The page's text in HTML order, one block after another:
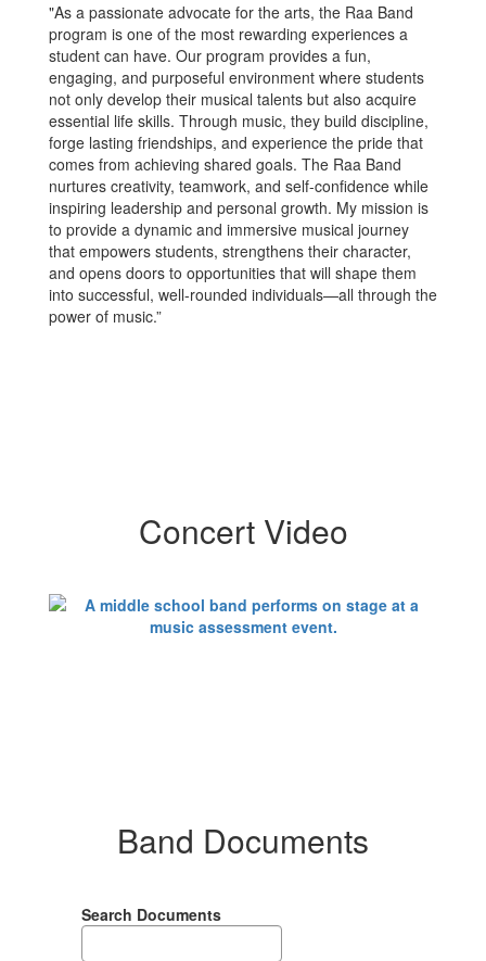
"As a passionate advocate for the arts, the Raa Band
program is one of the most rewarding experiences a
student can have. Our program provides a fun,
engaging, and purposeful environment where students
not only develop their musical talents but also acquire
essential life skills. Through music, they build discipline,
forge lasting friendships, and experience the pride that
comes from achieving shared goals. The Raa Band
nurtures creativity, teamwork, and self-confidence while
inspiring leadership and personal growth. My mission is
to provide a dynamic and immersive musical journey
that empowers students, strengthens their character,
and opens doors to opportunities that will shape them
into successful, well-rounded individuals—all through the
power of music.”
Concert Video
Band Documents
Search Documents